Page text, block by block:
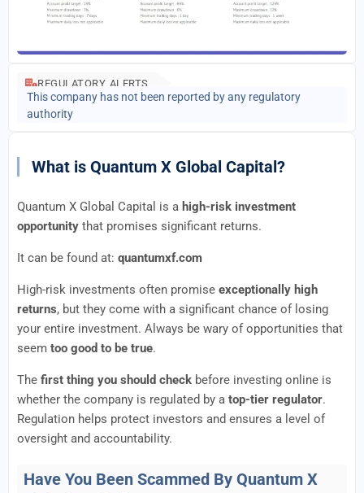
REGULATORY ALERTS
This company has not been reported by any regulatory
authority
What is Quantum X Global Capital?
Quantum X Global Capital is a high-risk investment
opportunity that promises significant returns.
It can be found at: quantumxf.com
High-risk investments often promise exceptionally high
returns, but they come with a significant chance of losing
your entire investment. Always be wary of opportunities that
seem too good to be true.
The first thing you should check before investing online is
whether the company is regulated by a top-tier regulator.
Regulation helps protect investors and ensures a level of
oversight and accountability.
Have You Been Scammed By Quantum X